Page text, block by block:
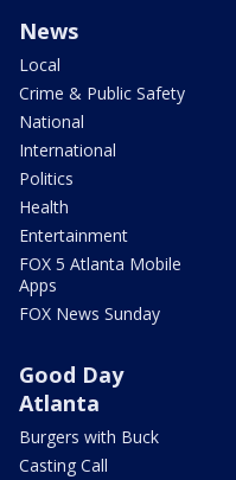
News
Local
Crime & Public Safety
National
International
Politics
Health
Entertainment
FOX 5 Atlanta Mobile
Apps
FOX News Sunday
Good Day
Atlanta
Burgers with Buck
Casting Call